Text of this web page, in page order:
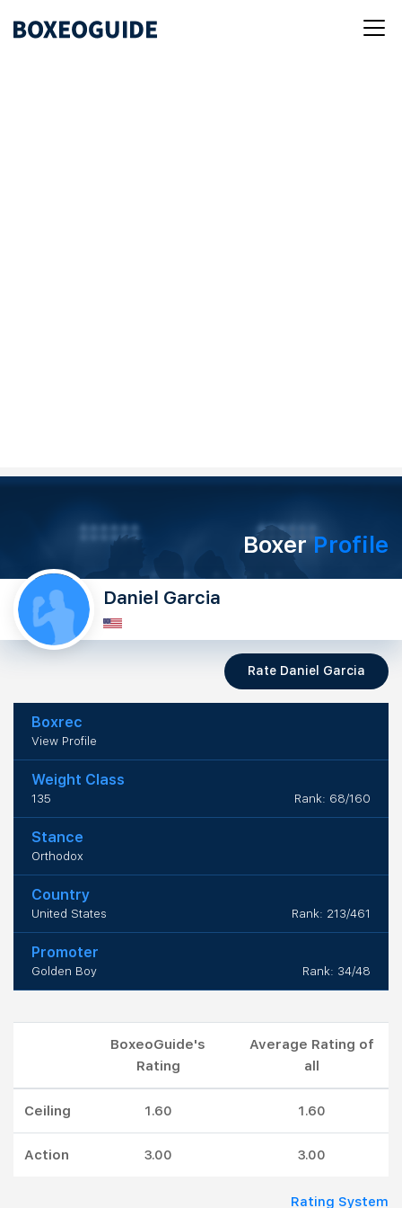
BoxerProfile
Daniel Garcia
Rate Daniel Garcia
Boxrec
View Profile
Weight Class
135 Rank: 68/160
Stance
Orthodox
Country
United States Rank: 213/461
Promoter
Golden Boy Rank: 34/48
BoxeoGuide's
Rating
Average Rating of
all
Ceiling 1.60 1.60
Action 3.00 3.00
Rating System